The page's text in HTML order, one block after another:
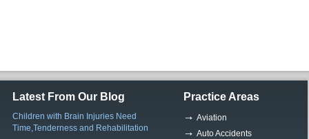
Latest From Our Blog
Children with Brain Injuries Need
Time,Tenderness and Rehabilitation
Practice Areas
Aviation
Auto Accidents